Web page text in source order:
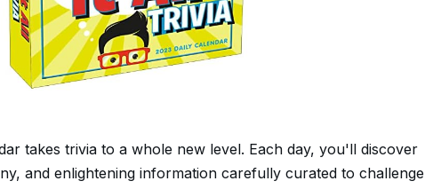
takes trivia to a whole new level. Each day, you'll discover
and enlightening information carefully curated to challenge